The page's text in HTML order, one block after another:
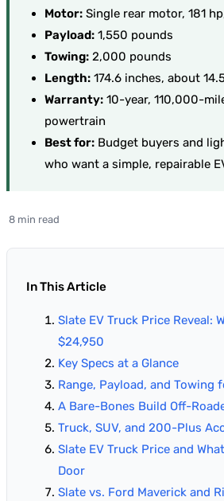
Motor: Single rear motor, 181
Payload: 1,550 pounds
Towing: 2,000 pounds
Length: 174.6 inches, about
Warranty: 10-year, 110,000-
powertrain
Best for: Budget buyers and
who want a simple, repairable
8 min read
In This Article
Slate EV Truck Price Reveal:
$24,950
Key Specs at a Glance
Range, Payload, and Towing
A Bare-Bones Build Off-
Truck, SUV, and 200-Plus
Slate EV Truck Price and
Door
Slate vs. Ford Maverick and